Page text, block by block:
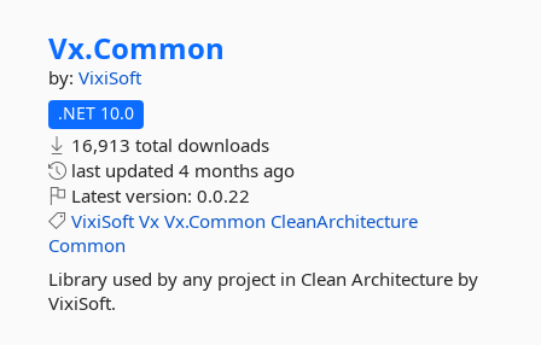
Vx.Common
by: VixiSoft
.NET 10.0
16,913 total downloads
last updated 4 months ago
Latest version: 0.0.22
VixiSoft Vx Vx.Common CleanArchitecture
Common
Library used by any project in Clean Architecture by
VixiSoft.